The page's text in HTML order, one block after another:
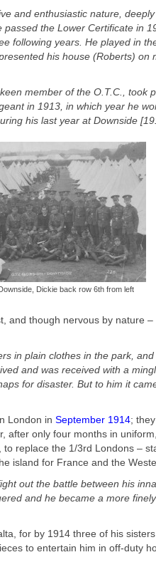
and enthusiastic nature,
passed the Lower Certificate in
following years. He played in
his house (Roberts) on
member of the O.T.C., took
in 1913, in which year he
his last year at Downside
Dickie back row 6th from left
and though nervous by nature –
in plain clothes in the park,
and was received with a
for disaster. But to him it
London in September 1914;
after only four months in
to replace the 1/3rd Londons –
island for France and the
out the battle between his
and he became a more
for by 1914 three of his
to entertain him in off-duty